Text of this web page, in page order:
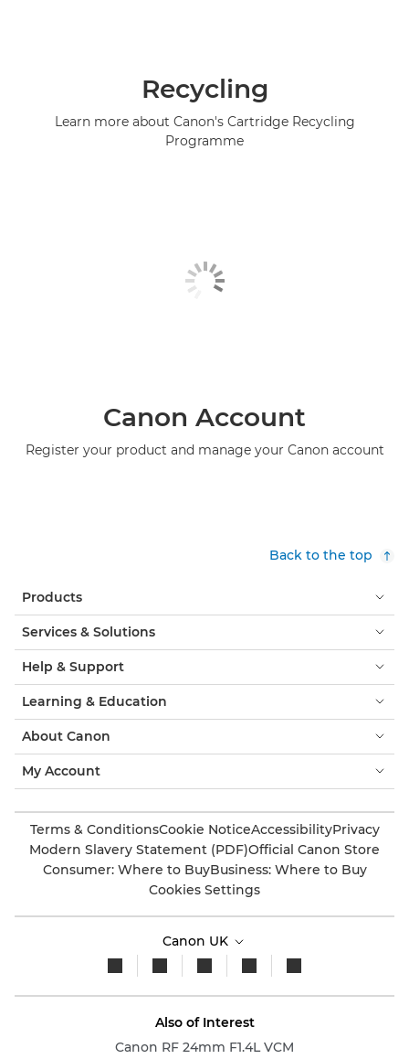
Recycling
Learn more about Canon's Cartridge Recycling
Programme
Canon Account
Register your product and manage your Canon account
Back to the top
Products
Services & Solutions
Help & Support
Learning & Education
About Canon
My Account
Terms & ConditionsCookie NoticeAccessibilityPrivacy
Modern Slavery Statement (PDF)Official Canon Store
Consumer: Where to BuyBusiness: Where to Buy
Cookies Settings
Canon UK
Also of Interest
Canon RF 24mm F1.4L VCM